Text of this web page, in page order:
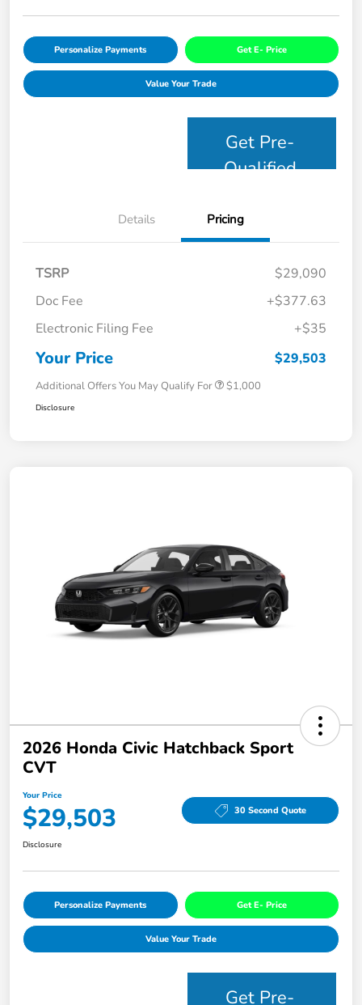
Personalize Payments Get E- Price
Value Your Trade
Get Pre-
Qualified
Details Pricing
TSRP
$29,090
Doc Fee
+$377.63
Electronic Filing Fee
+$35
Your Price $29,503
Additional Offers You May Qualify For $1,000
Disclosure
2026 Honda Civic Hatchback Sport
CVT
Your Price
$29,503 30 Second Quote
Disclosure
Personalize Payments Get E- Price
Value Your Trade
Get Pre-